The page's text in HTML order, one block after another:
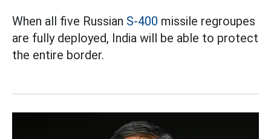
When all five Russian S-400 missile regroupes
are fully deployed, India will be able to protect
the entire border.